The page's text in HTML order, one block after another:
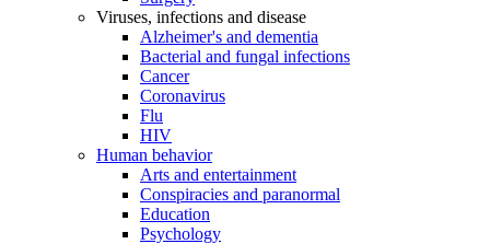
Viruses, infections and disease
Alzheimer's and dementia
Bacterial and fungal infections
Cancer
Coronavirus
Flu
HIV
Human behavior
Arts and entertainment
Conspiracies and paranormal
Education
Psychology